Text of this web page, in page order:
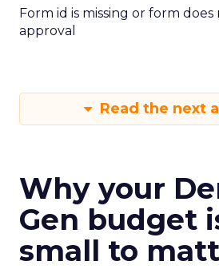
Form id is missing or form
approval
Read the next
Why your
Gen budget
small to